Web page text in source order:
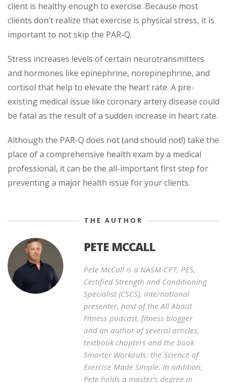
client is healthy enough to exercise. Because most
clients don’t realize that exercise is physical stress, it is
important to not skip the PAR-Q.
Stress increases levels of certain neurotransmitters
and hormones like epinephrine, norepinephrine, and
cortisol that help to elevate the heart rate. A pre-
existing medical issue like coronary artery disease could
be fatal as the result of a sudden increase in heart rate.
Although the PAR-Q does not (and should not!) take the
place of a comprehensive health exam by a medical
professional, it can be the all-important first step for
preventing a major health issue for your clients.
THE AUTHOR
PETE MCCALL
Pete McCall is a NASM-CPT, PES,
Certified Strength and Conditioning
Specialist (CSCS), international
presenter, host of the All About
Fitness podcast, fitness blogger
and an author of several articles,
textbook chapters and the book
Smarter Workouts: the Science of
Exercise Made Simple. In addition,
Pete holds a master’s degree in